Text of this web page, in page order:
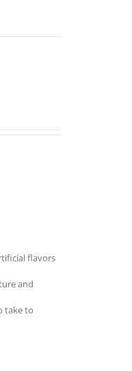
flavors
and
take to